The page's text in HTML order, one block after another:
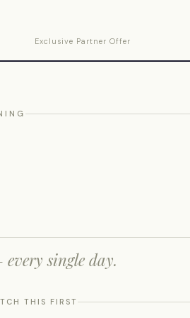
Exclusive Partner Offer
single day.
THIS FIRST